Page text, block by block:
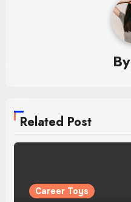
By
Related Post
Career Toys